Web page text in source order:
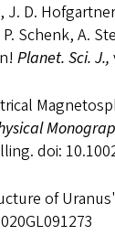
D.
Schenk, A.
Planet. Sci. J.,
doi:
of